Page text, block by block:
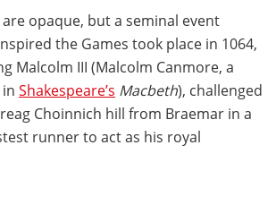
opaque, but a seminal event
the Games took place in 1064,
Malcolm III (Malcolm Canmore, a
Shakespeare’s Macbeth), challenged
Choinnich hill from Braemar in a
runner to act as his royal